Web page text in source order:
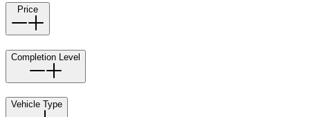
Price
Completion Level
Vehicle Type